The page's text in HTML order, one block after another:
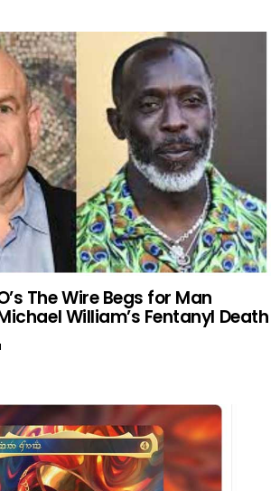
The Wire Begs for Man
William’s Fentanyl Death